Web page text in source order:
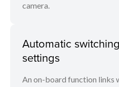
camera.
Automatic
settings
An on-board function links